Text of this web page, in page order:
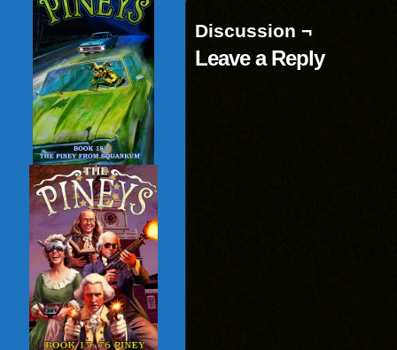
Discussion ¬
Leave a Reply